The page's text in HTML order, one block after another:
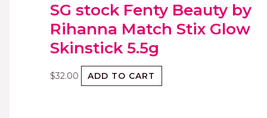
SG stock Fenty Beauty by
Rihanna Match Stix Glow
Skinstick 5.5g
$32.00 ADD TO CART